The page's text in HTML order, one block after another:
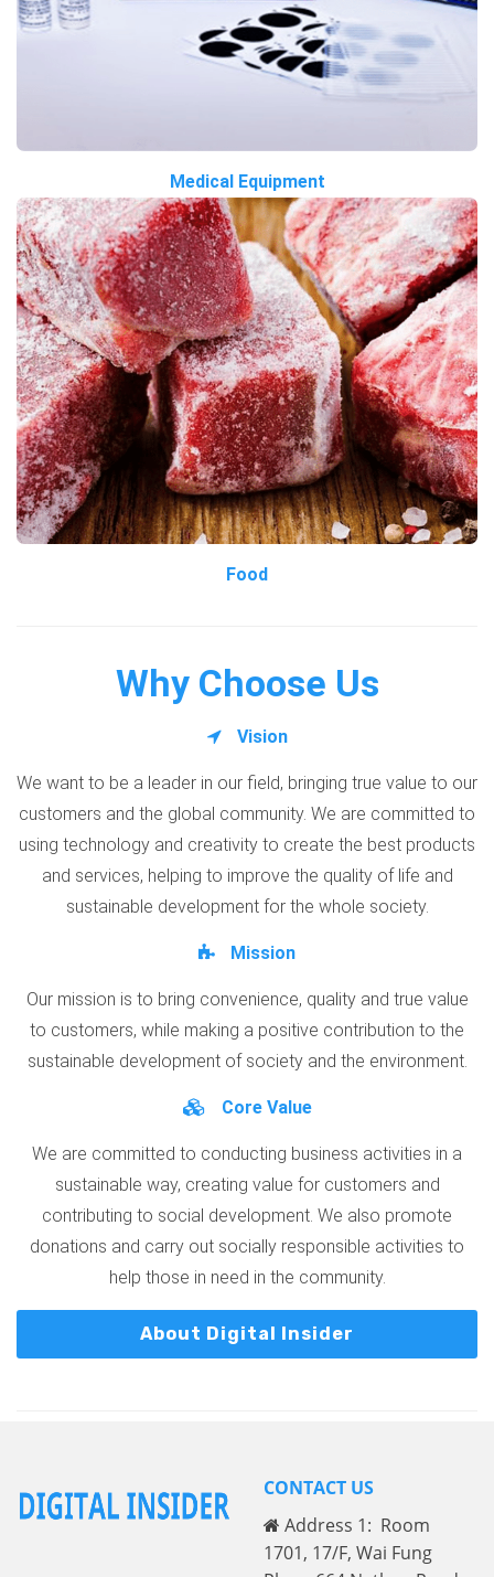
Medical Equipment
Food
Why Choose Us
Vision
We want to be a leader in our field, bringing true value to our
customers and the global community. We are committed to
using technology and creativity to create the best products
and services, helping to improve the quality of life and
sustainable development for the whole society.
Mission
Our mission is to bring convenience, quality and true value
to customers, while making a positive contribution to the
sustainable development of society and the environment.
Core Value
We are committed to conducting business activities in a
sustainable way, creating value for customers and
contributing to social development. We also promote
donations and carry out socially responsible activities to
help those in need in the community.
About Digital Insider
CONTACT US
Address 1: Room
1701, 17/F, Wai Fung